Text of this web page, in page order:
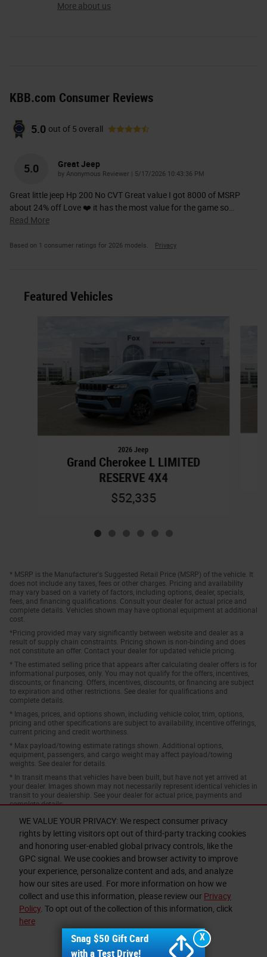
WE VALUE YOUR PRIVACY: We respect consumer privacy
rights by letting visitors opt out of third-party tracking cookies
and honoring user-enabled global privacy controls, like the
GPC signal. We use cookies and browser activity to improve
your experience, personalize content and ads, and analyze
how our sites are used. For more information on how we
collect and use this information, please review our Privacy
Policy. To opt out of the collection of this information, click
here
I accept
More about us
KBB.com Consumer Reviews
5.0 out of 5 overall
5.0 Great Jeep
by Anonymous Reviewer | on
5/17/2026 10:43:36 PM
Great little jeep Hp 200 No CVT Great value I got 8000 of MSRP
about 24% off Love ❤️ it has the most value for the game so
Read More
Based on 1 consumer ratings for 2026 models. Privacy
Featured Vehicles
2026 Jeep
Grand Cherokee L LIMITED
RESERVE 4X4
$52,335
* MSRP is the Manufacturer's Suggested Retail Price (MSRP) of the vehicle. It
does not include any taxes, fees or other charges. Pricing and availability
may vary based on a variety of factors, including options, dealer, specials,
fees, and financing qualifications. Consult your dealer for actual price and
complete details. Vehicles shown may have optional equipment at additional
cost.
*Pricing provided may vary significantly between website and dealer as a
result of supply chain constraints. Pricing shown is non-binding and does
not constitute an offer. Contact your dealer for updated vehicle pricing.
* The estimated selling price that appears after calculating dealer offers is for
informational purposes, only. You may not qualify for the offers, incentives,
discounts, or financing. Offers, incentives, discounts, or financing are subject
to expiration and other restrictions. See dealer for qualifications and
complete details.
* Images, prices, and options shown, including vehicle color, trim, options,
pricing and other specifications are subject to availability, incentive offerings,
current pricing and credit worthiness.
* Max payload/towing estimate ratings shown. Additional options,
equipment, passengers, and cargo weight may affect payload/towing
weights. See dealer for details.
* In transit means that vehicles have been built, but have not yet arrived at
your dealer. Images shown may not necessarily represent identical vehicles in
transit to your dealership. See your dealer for actual price, payments and
complete details.
X
Snag $50 Gift Card
with a Test Drive!